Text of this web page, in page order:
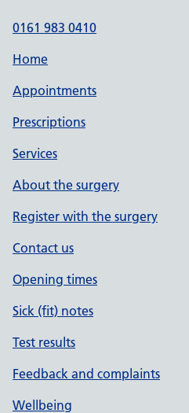
0161 983 0410
Home
Appointments
Prescriptions
Services
About the surgery
Register with the surgery
Contact us
Opening times
Sick (fit) notes
Test results
Feedback and complaints
Wellbeing